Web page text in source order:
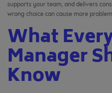
supports your team, and delivers
wrong choice can cause more
What
Manager
Know